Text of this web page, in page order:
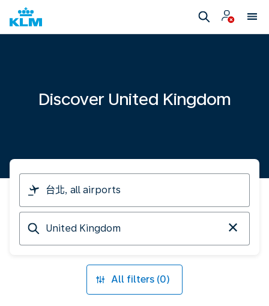
Discover United Kingdom
I
am
travelling
Arriving
at
All filters (0)